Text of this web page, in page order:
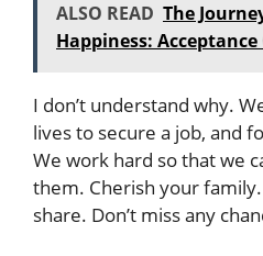
ALSO READ The
Happiness:
I don’t understand why.
lives to secure a job, and
We work hard so that we
them. Cherish your
share. Don’t miss any